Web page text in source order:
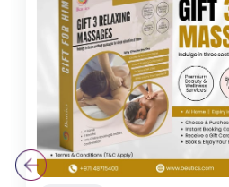
Total Renewal
Cashback 65 AED
Deep Tissue Massage (60
Reflexology (30 min), Body
AED 750AED 650